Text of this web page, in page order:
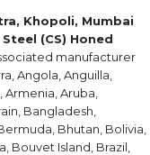
Khopoli, Mumbai
(CS) Honed
manufacturer
Angola, Anguilla,
Aruba,
Bangladesh,
Bhutan, Bolivia,
Bouvet Island, Brazil,